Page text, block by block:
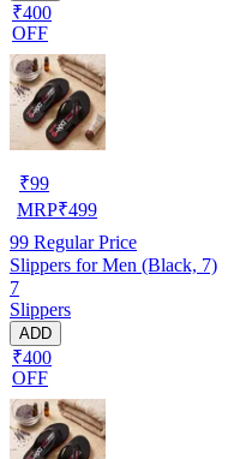
₹400
OFF
₹99
MRP₹499
99 Regular Price
Slippers for Men (Black, 7)
7
Slippers
ADD
₹400
OFF